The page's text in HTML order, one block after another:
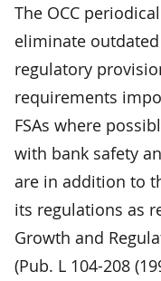
The OCC
eliminate
regulatory
requirements
FSAs where
with bank safety
are in addition to
its regulations as
Growth and
(Pub. L 104-208